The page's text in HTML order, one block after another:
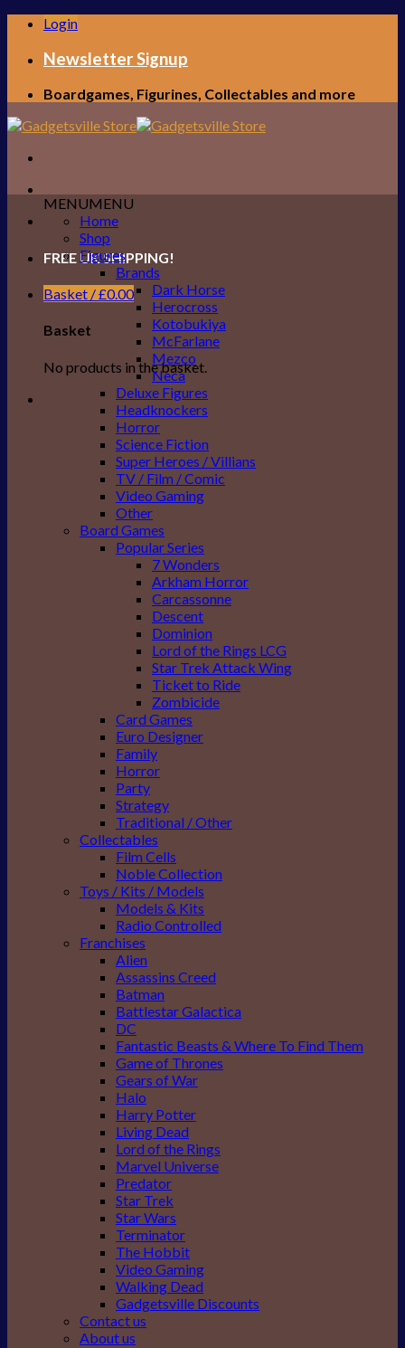
Skip
content
Login
Newsletter Signup
Boardgames, Figurines, Collectables and more
FREE UK SHIPPING!
Basket /£0.00
Basket
No products in the basket.
MENUMENU
Home
Shop
Figures
Brands
Dark Horse
Herocross
Kotobukiya
McFarlane
Mezco
Neca
Deluxe Figures
Headknockers
Horror
Science Fiction
Super Heroes / Villians
TV / Film / Comic
Video Gaming
Other
Board Games
Popular Series
7 Wonders
Arkham Horror
Carcassonne
Descent
Dominion
Lord of the Rings LCG
Star Trek Attack Wing
Ticket to Ride
Zombicide
Card Games
Euro Designer
Family
Horror
Party
Strategy
Traditional / Other
Collectables
Film Cells
Noble Collection
Toys / Kits / Models
Models & Kits
Radio Controlled
Franchises
Alien
Assassins Creed
Batman
Battlestar Galactica
DC
Fantastic Beasts & Where To Find Them
Game of Thrones
Gears of War
Halo
Harry Potter
Living Dead
Lord of the Rings
Marvel Universe
Predator
Star Trek
Star Wars
Terminator
The Hobbit
Video Gaming
Walking Dead
Gadgetsville Discounts
Contact us
About us